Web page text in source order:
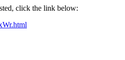
click the link below: